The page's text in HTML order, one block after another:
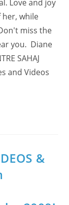
Love and joy
while
miss the
you. Diane
SAHAJ
and Videos
&